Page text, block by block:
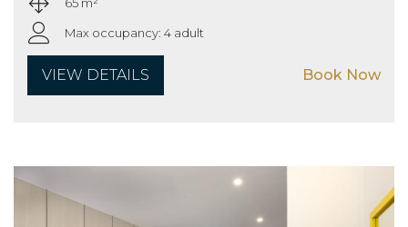
65 m²
Max occupancy: 4 adult
VIEW DETAILS Book Now